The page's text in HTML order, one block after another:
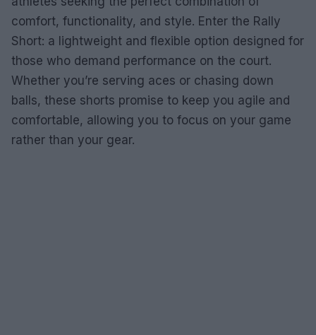
comfort, functionality, and style. Enter the Rally
Short: a lightweight and flexible option designed for
those who demand performance on the court.
Whether you’re serving aces or chasing down
balls, these shorts promise to keep you agile and
comfortable, allowing you to focus on your game
rather than your gear.